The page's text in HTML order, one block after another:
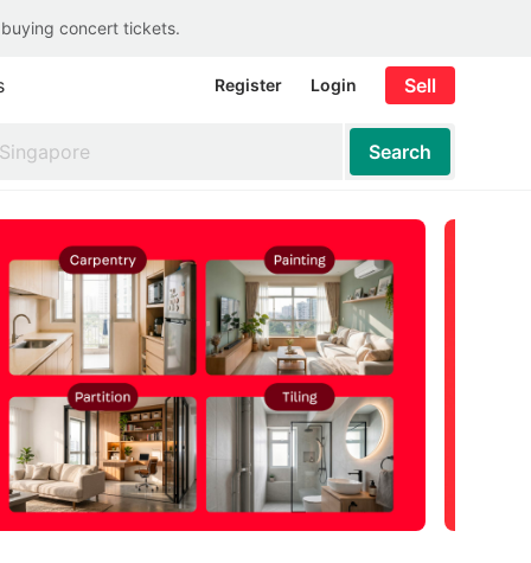
concert tickets.
Register Login Sell
Search